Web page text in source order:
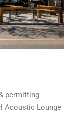
permitting
Acoustic Lounge